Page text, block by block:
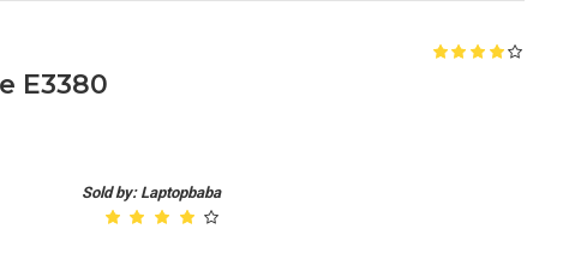
E3380
Sold by: Laptopbaba